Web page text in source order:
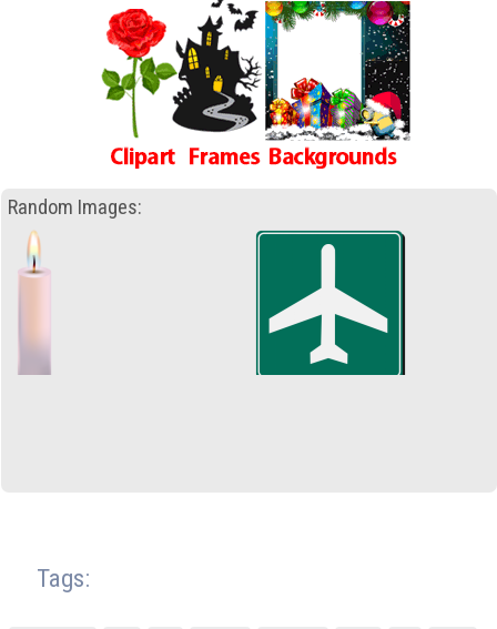
Random Images:
Tags: